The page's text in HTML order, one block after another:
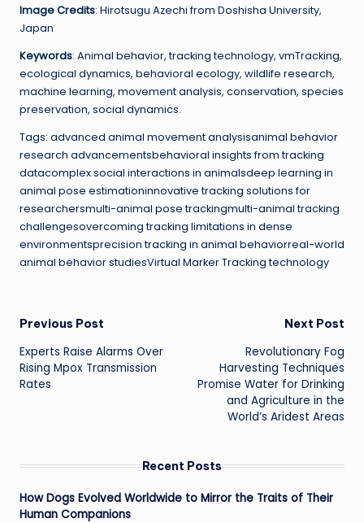
Image Credits: Hirotsugu Azechi from Doshisha University,
Japan
Keywords: Animal behavior, tracking technology, vmTracking,
ecological dynamics, behavioral ecology, wildlife research,
machine learning, movement analysis, conservation, species
preservation, social dynamics.
Tags: advanced animal movement analysisanimal behavior
research advancementsbehavioral insights from tracking
datacomplex social interactions in animalsdeep learning in
animal pose estimationinnovative tracking solutions for
researchersmulti-animal pose trackingmulti-animal tracking
challengesovercoming tracking limitations in dense
environmentsprecision tracking in animal behaviorreal-world
animal behavior studiesVirtual Marker Tracking technology
Post
navigation
Previous Post
Experts Raise Alarms Over
Rising Mpox Transmission
Rates
Next Post
Revolutionary Fog
Harvesting Techniques
Promise Water for Drinking
and Agriculture in the
World’s Aridest Areas
Recent Posts
How Dogs Evolved Worldwide to Mirror the Traits of Their
Human Companions